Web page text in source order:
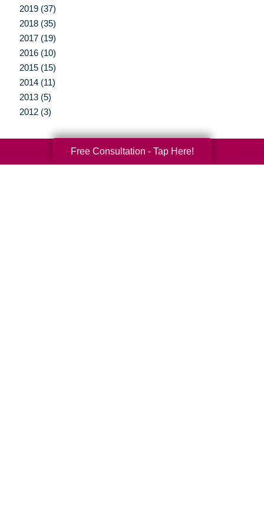
2019 (37)
2018 (35)
2017 (19)
2016 (10)
2015 (15)
2014 (11)
2013 (5)
2012 (3)
Free Consultation - Tap Here!